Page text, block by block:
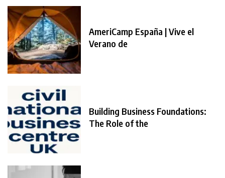
AmeriCamp España | Vive el
Verano de
Building Business Foundations:
The Role of the